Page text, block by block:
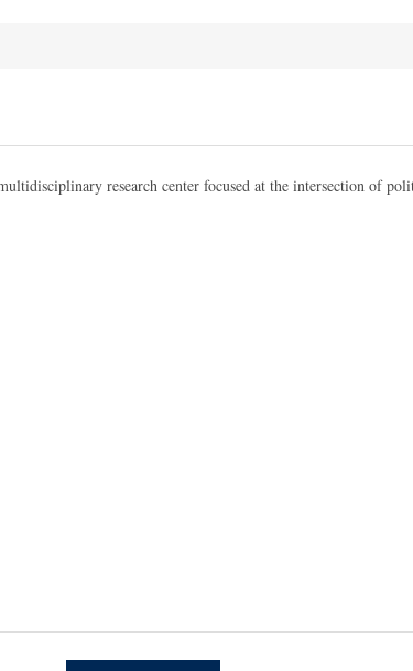
research center focused at the intersection of